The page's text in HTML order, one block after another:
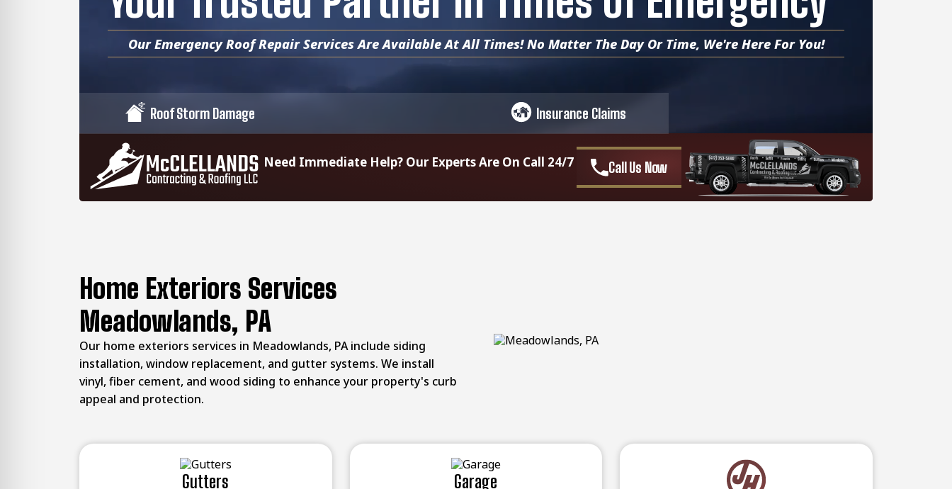
Our Emergency Roof Repair Services Are Available At All Times! No Matter The Day Or Time, We're Here For You!
Roof Storm Damage Insurance Claims
Need Immediate Help? Our Experts Are On Call 24/7 Call Us Now
Home Exteriors Services
Meadowlands, PA
Our home exteriors services in Meadowlands, PA include siding
installation, window replacement, and gutter systems. We install
vinyl, fiber cement, and wood siding to enhance your property's curb
appeal and protection.
Gutters Garage